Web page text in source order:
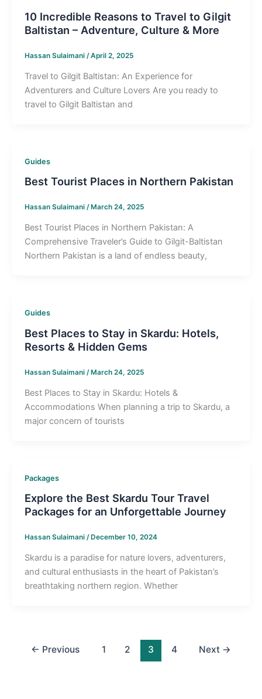
10 Incredible Reasons to Travel to Gilgit
Baltistan – Adventure, Culture & More
Hassan Sulaimani /April 2, 2025
Travel to Gilgit Baltistan: An Experience for
Adventurers and Culture Lovers Are you ready to
travel to Gilgit Baltistan and
Guides
Best Tourist Places in Northern Pakistan
Hassan Sulaimani / March 24, 2025
Best Tourist Places in Northern Pakistan: A
Comprehensive Traveler’s Guide to Gilgit-Baltistan
Northern Pakistan is a land of endless beauty,
Guides
Best Places to Stay in Skardu: Hotels,
Resorts & Hidden Gems
Hassan Sulaimani /March 24, 2025
Best Places to Stay in Skardu: Hotels &
Accommodations When planning a trip to Skardu, a
major concern of tourists
Packages
Explore the Best Skardu Tour Travel
Packages for an Unforgettable Journey
Hassan Sulaimani / December 10, 2024
Skardu is a paradise for nature lovers, adventurers,
and cultural enthusiasts in the heart of Pakistan’s
breathtaking northern region. Whether
← Previous 1 2 3 4 Next →